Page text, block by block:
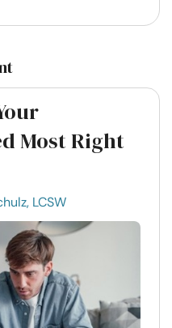
Most Right
LCSW